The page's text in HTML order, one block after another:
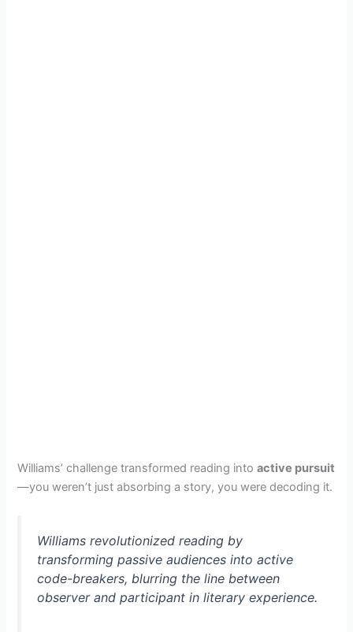
Williams’ challenge transformed reading intoactive pursuit
—you weren’t just absorbing a story, you were decoding it.
Williams revolutionized reading by
transforming passive audiences into active
code-breakers, blurring the line between
observer and participant in literary experience.